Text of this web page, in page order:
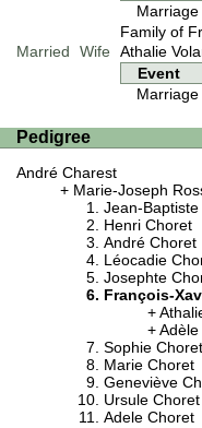
Marriage
Family of
Married
Wife
Athalie
Event
Marriage
Pedigree
André Charest
Marie-Joseph
Jean-
Henri Choret
André Choret
Léocadie
Josephte
François-
Sophie Choret
Marie Choret
Geneviève
Ursule Choret
Adele Choret